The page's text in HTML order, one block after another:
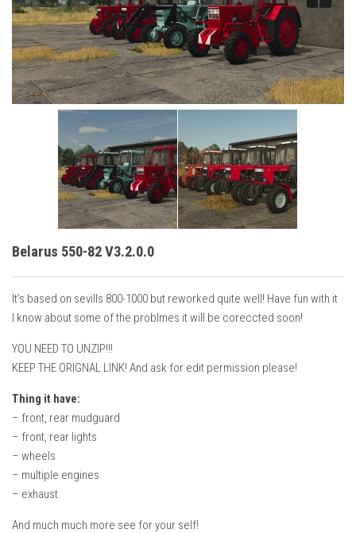
Cars
Cutters
Buildings
Excavators
Placeables
Belarus 550-82 V3.2.0.0
It’s based on sevills 800-1000 but reworked quite well! Have fun with it
I know about some of the problmes it will be coreccted soon!
YOU NEED TO UNZIP!!!
KEEP THE ORIGNAL LINK! And ask for edit permission please!
Thing it have:
– front, rear mudguard
– front, rear lights
– wheels
– multiple engines
– exhaust
And much much more see for your self!